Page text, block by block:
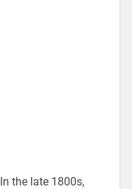
In the late 1800s,